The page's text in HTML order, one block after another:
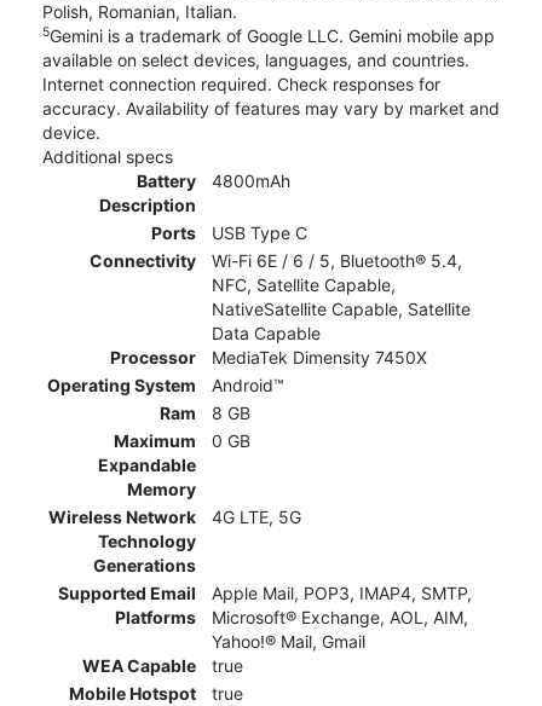
Polish, Romanian, Italian.
5Gemini is a trademark of Google LLC. Gemini mobile app
available on select devices, languages, and countries.
Internet connection required. Check responses for
accuracy. Availability of features may vary by market and
device.
Additional specs
Battery
Description
4800mAh
Ports
USB Type C
Connectivity
Wi-Fi 6E / 6 / 5, Bluetooth® 5.4,
NFC, Satellite Capable,
NativeSatellite Capable, Satellite
Data Capable
Processor
MediaTek Dimensity 7450X
Operating System
Android™
Ram
8 GB
Maximum
Expandable
Memory
0 GB
Wireless Network
Technology
Generations
4G LTE, 5G
Supported Email
Platforms
Apple Mail, POP3, IMAP4, SMTP,
Microsoft® Exchange, AOL, AIM,
Yahoo!® Mail, Gmail
WEA Capable
true
Mobile Hotspot
true